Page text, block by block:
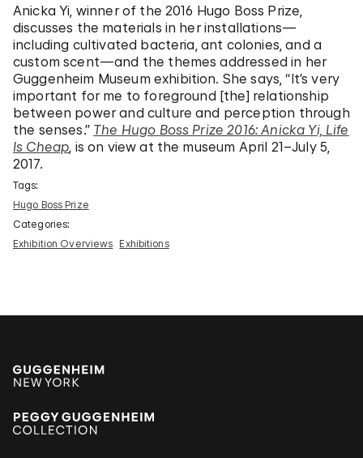
Anicka Yi, winner of the 2016 Hugo Boss Prize,
discusses the materials in her installations—
including cultivated bacteria, ant colonies, and a
custom scent—and the themes addressed in her
Guggenheim Museum exhibition. She says, “It’s very
important for me to foreground [the] relationship
between power and culture and perception through
the senses.” The Hugo Boss Prize 2016: Anicka Yi, Life
Is Cheap, is on view at the museum April 21–July 5,
2017.
Tags:
Hugo Boss Prize
Categories:
Exhibition Overviews Exhibitions